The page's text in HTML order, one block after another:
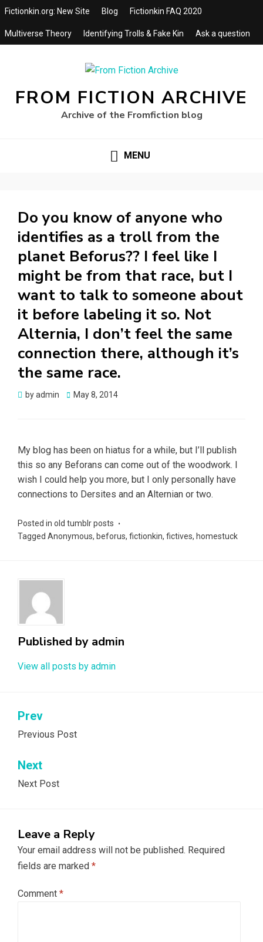
Fictionkin.org: New Site Blog Fictionkin FAQ 2020
Multiverse Theory Identifying Trolls & Fake Kin Ask a question
FROM FICTION ARCHIVE
Archive of the Fromfiction blog
MENU
Do you know of anyone who
identifies as a troll from the
planet Beforus?? I feel like I
might be from that race, but I
want to talk to someone about
it before labeling it so. Not
Alternia, I don’t feel the same
connection there, although it’s
the same race.
byadmin
Posted
May 8, 2014
My blog has been on hiatus for a while, but I’ll publish
this so any Beforans can come out of the woodwork. I
wish I could help you more, but I only personally have
connections to Dersites and an Alternian or two.
Posted in old tumblr posts
Tagged Anonymous, beforus, fictionkin, fictives, homestuck
Published by admin
View all posts by admin
Post
navigation
Prev
Previous Post
Next
Next Post
Leave a Reply
Your email address will not be published. Required
fields are marked *
Comment *